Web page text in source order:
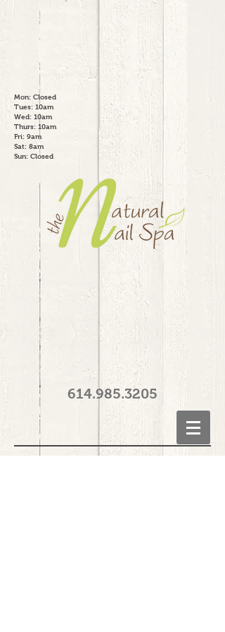
Mon: Closed
Tues: 10am
Wed: 10am
Thurs: 10am
Fri: 9am
Sat: 8am
Sun: Closed
614.985.3205